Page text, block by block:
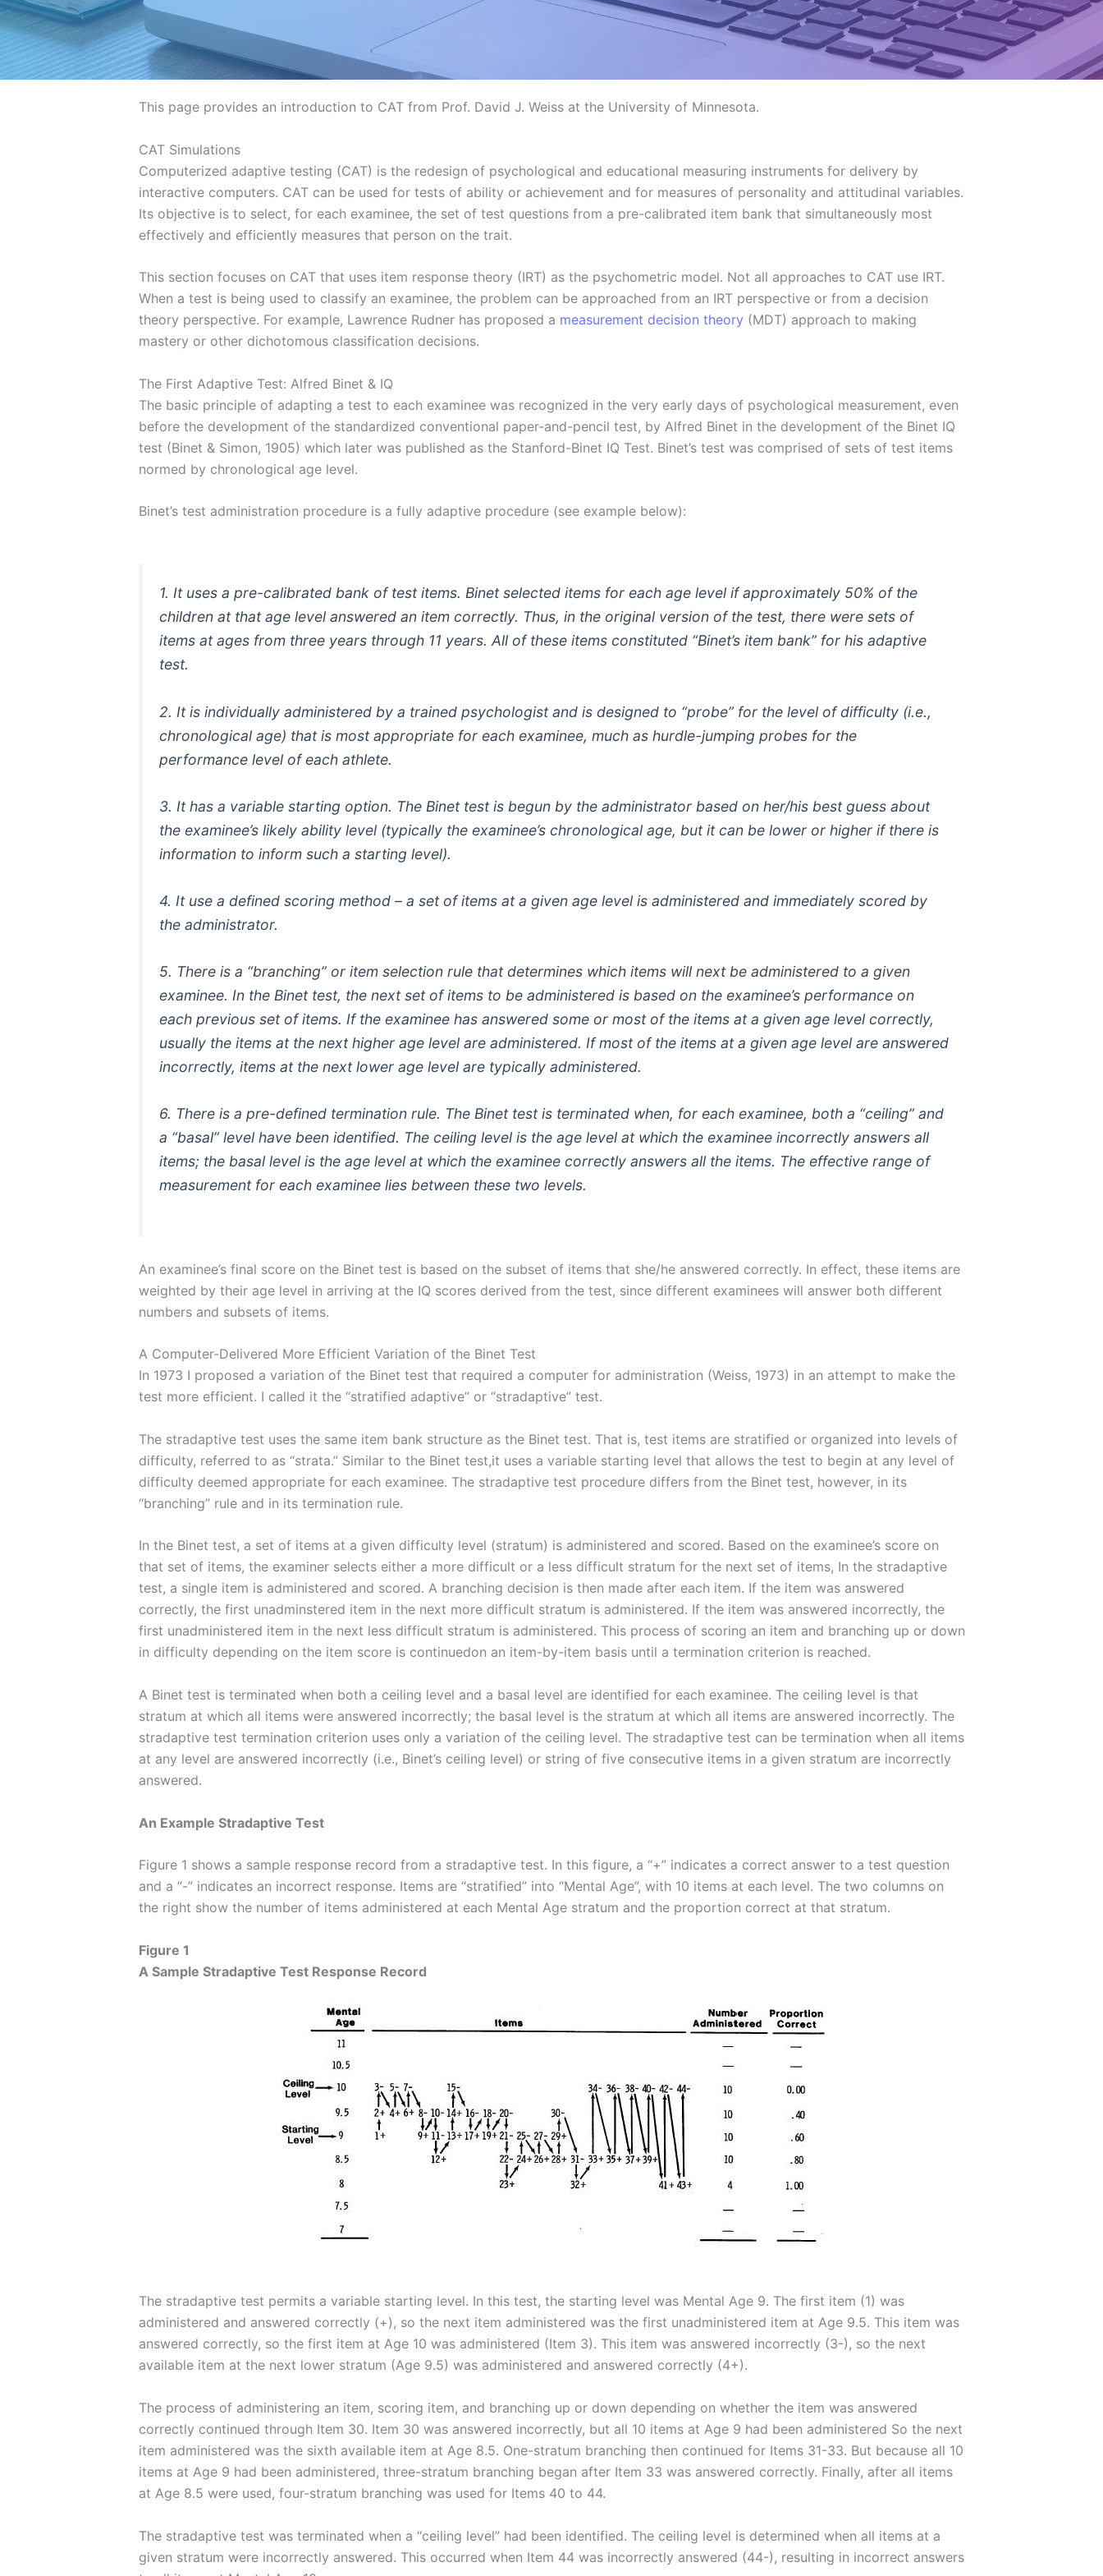
This page provides an introduction to CAT from Prof. David J. Weiss at the University of Minnesota.
CAT Simulations
Computerized adaptive testing (CAT) is the redesign of psychological and educational measuring instruments for delivery by
interactive computers. CAT can be used for tests of ability or achievement and for measures of personality and attitudinal variables.
Its objective is to select, for each examinee, the set of test questions from a pre-calibrated item bank that simultaneously most
effectively and efficiently measures that person on the trait.
This section focuses on CAT that uses item response theory (IRT) as the psychometric model. Not all approaches to CAT use IRT.
When a test is being used to classify an examinee, the problem can be approached from an IRT perspective or from a decision
theory perspective. For example, Lawrence Rudner has proposed a measurement decision theory (MDT) approach to making
mastery or other dichotomous classification decisions.
The First Adaptive Test: Alfred Binet & IQ
The basic principle of adapting a test to each examinee was recognized in the very early days of psychological measurement, even
before the development of the standardized conventional paper-and-pencil test, by Alfred Binet in the development of the Binet IQ
test (Binet & Simon, 1905) which later was published as the Stanford-Binet IQ Test. Binet’s test was comprised of sets of test items
normed by chronological age level.
Binet’s test administration procedure is a fully adaptive procedure (see example below):
1. It uses a pre-calibrated bank of test items. Binet selected items for each age level if approximately 50% of the
children at that age level answered an item correctly. Thus, in the original version of the test, there were sets of
items at ages from three years through 11 years. All of these items constituted “Binet’s item bank” for his adaptive
test.
2. It is individually administered by a trained psychologist and is designed to “probe” for the level of difficulty (i.e.,
chronological age) that is most appropriate for each examinee, much as hurdle-jumping probes for the
performance level of each athlete.
3. It has a variable starting option. The Binet test is begun by the administrator based on her/his best guess about
the examinee’s likely ability level (typically the examinee’s chronological age, but it can be lower or higher if there is
information to inform such a starting level).
4. It use a defined scoring method – a set of items at a given age level is administered and immediately scored by
the administrator.
5. There is a “branching” or item selection rule that determines which items will next be administered to a given
examinee. In the Binet test, the next set of items to be administered is based on the examinee’s performance on
each previous set of items. If the examinee has answered some or most of the items at a given age level correctly,
usually the items at the next higher age level are administered. If most of the items at a given age level are answered
incorrectly, items at the next lower age level are typically administered.
6. There is a pre-defined termination rule. The Binet test is terminated when, for each examinee, both a “ceiling” and
a “basal” level have been identified. The ceiling level is the age level at which the examinee incorrectly answers all
items; the basal level is the age level at which the examinee correctly answers all the items. The effective range of
measurement for each examinee lies between these two levels.
An examinee’s final score on the Binet test is based on the subset of items that she/he answered correctly. In effect, these items are
weighted by their age level in arriving at the IQ scores derived from the test, since different examinees will answer both different
numbers and subsets of items.
A Computer-Delivered More Efficient Variation of the Binet Test
In 1973 I proposed a variation of the Binet test that required a computer for administration (Weiss, 1973) in an attempt to make the
test more efficient. I called it the “stratified adaptive” or “stradaptive” test.
The stradaptive test uses the same item bank structure as the Binet test. That is, test items are stratified or organized into levels of
difficulty, referred to as “strata.” Similar to the Binet test,it uses a variable starting level that allows the test to begin at any level of
difficulty deemed appropriate for each examinee. The stradaptive test procedure differs from the Binet test, however, in its
“branching” rule and in its termination rule.
In the Binet test, a set of items at a given difficulty level (stratum) is administered and scored. Based on the examinee’s score on
that set of items, the examiner selects either a more difficult or a less difficult stratum for the next set of items, In the stradaptive
test, a single item is administered and scored. A branching decision is then made after each item. If the item was answered
correctly, the first unadminstered item in the next more difficult stratum is administered. If the item was answered incorrectly, the
first unadministered item in the next less difficult stratum is administered. This process of scoring an item and branching up or down
in difficulty depending on the item score is continuedon an item-by-item basis until a termination criterion is reached.
A Binet test is terminated when both a ceiling level and a basal level are identified for each examinee. The ceiling level is that
stratum at which all items were answered incorrectly; the basal level is the stratum at which all items are answered incorrectly. The
stradaptive test termination criterion uses only a variation of the ceiling level. The stradaptive test can be termination when all items
at any level are answered incorrectly (i.e., Binet’s ceiling level) or string of five consecutive items in a given stratum are incorrectly
answered.
An Example Stradaptive Test
Figure 1 shows a sample response record from a stradaptive test. In this figure, a “+” indicates a correct answer to a test question
and a “-” indicates an incorrect response. Items are “stratified” into “Mental Age”, with 10 items at each level. The two columns on
the right show the number of items administered at each Mental Age stratum and the proportion correct at that stratum.
Figure 1
A Sample Stradaptive Test Response Record
The stradaptive test permits a variable starting level. In this test, the starting level was Mental Age 9. The first item (1) was
administered and answered correctly (+), so the next item administered was the first unadministered item at Age 9.5. This item was
answered correctly, so the first item at Age 10 was administered (Item 3). This item was answered incorrectly (3-), so the next
available item at the next lower stratum (Age 9.5) was administered and answered correctly (4+).
The process of administering an item, scoring item, and branching up or down depending on whether the item was answered
correctly continued through Item 30. Item 30 was answered incorrectly, but all 10 items at Age 9 had been administered So the next
item administered was the sixth available item at Age 8.5. One-stratum branching then continued for Items 31-33. But because all 10
items at Age 9 had been administered, three-stratum branching began after Item 33 was answered correctly. Finally, after all items
at Age 8.5 were used, four-stratum branching was used for Items 40 to 44.
The stradaptive test was terminated when a “ceiling level” had been identified. The ceiling level is determined when all items at a
given stratum were incorrectly answered. This occurred when Item 44 was incorrectly answered (44-), resulting in incorrect answers